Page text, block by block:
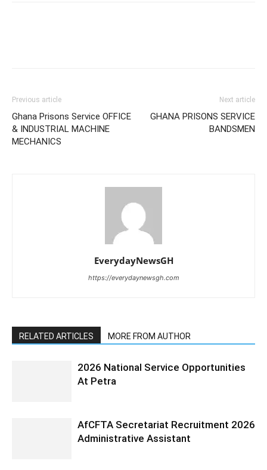
Previous article
Ghana Prisons Service OFFICE
& INDUSTRIAL MACHINE
MECHANICS
Next article
GHANA PRISONS SERVICE
BANDSMEN
EverydayNewsGH
https://everydaynewsgh.com
RELATED ARTICLES MORE FROM AUTHOR
2026 National Service Opportunities
At Petra
AfCFTA Secretariat Recruitment 2026
Administrative Assistant